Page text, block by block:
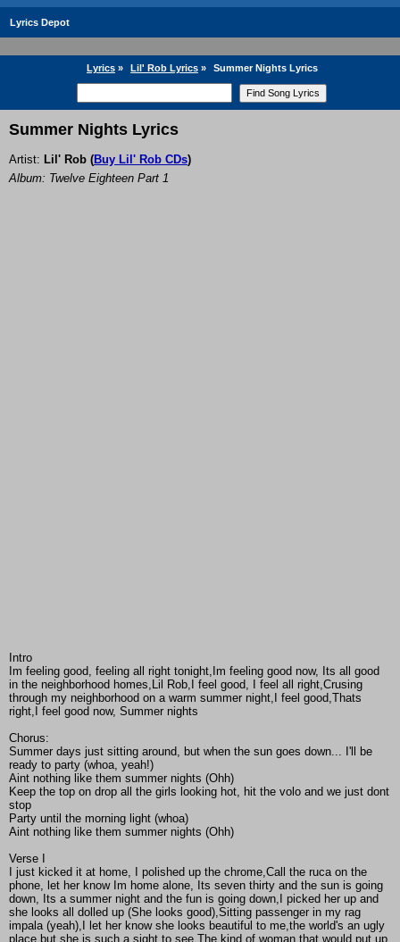
Lyrics Depot
Lyrics » Lil' Rob Lyrics » Summer Nights Lyrics
Summer Nights Lyrics
Artist: Lil' Rob (Buy Lil' Rob CDs)
Album: Twelve Eighteen Part 1
Intro
Im feeling good, feeling all right tonight,Im feeling good now, Its all good
in the neighborhood homes,Lil Rob,I feel good, I feel all right,Crusing
through my neighborhood on a warm summer night,I feel good,Thats
right,I feel good now, Summer nights
Chorus:
Summer days just sitting around, but when the sun goes down... I'll be
ready to party (whoa, yeah!)
Aint nothing like them summer nights (Ohh)
Keep the top on drop all the girls looking hot, hit the volo and we just dont
stop
Party until the morning light (whoa)
Aint nothing like them summer nights (Ohh)
Verse I
I just kicked it at home, I polished up the chrome,Call the ruca on the
phone, let her know Im home alone, Its seven thirty and the sun is going
down, Its a summer night and the fun is going down,I picked her up and
she looks all dolled up (She looks good),Sitting passenger in my rag
impala (yeah),I let her know she looks beautiful to me,the world's an ugly
place,but she is such a sight to see,The kind of woman that would put up